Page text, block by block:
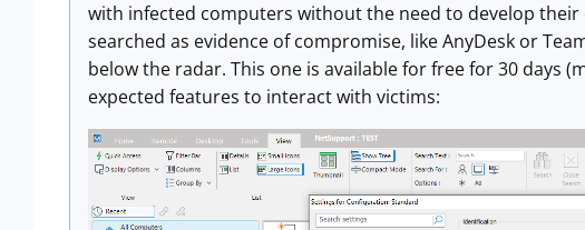
with infected computers without the need to develop
searched as evidence of compromise, like AnyDesk or
below the radar. This one is available for free for 30 days
expected features to interact with victims: